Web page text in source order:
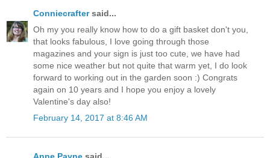
Conniecraftersaid...
Oh my you really know how to do a gift basket don't you,
that looks fabulous, I love going through those
magazines and your sign is just too cute, we have had
some nice weather but not quite that warm yet, I do look
forward to working out in the garden soon :) Congrats
again on 10 years and I hope you enjoy a lovely
Valentine's day also!
February 14, 2017 at 8:46 AM